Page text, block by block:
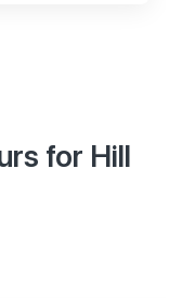
for Hill